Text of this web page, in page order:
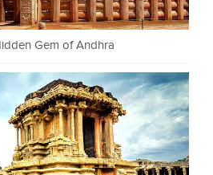
Gem of Andhra